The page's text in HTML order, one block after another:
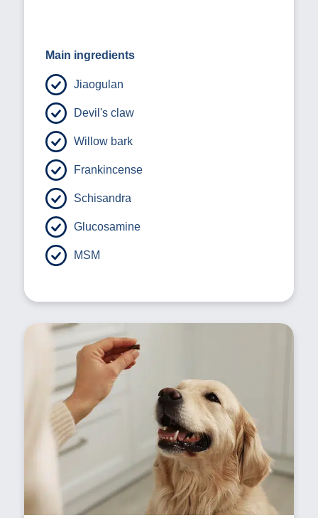
Main ingredients
Jiaogulan
Devil's claw
Willow bark
Frankincense
Schisandra
Glucosamine
MSM